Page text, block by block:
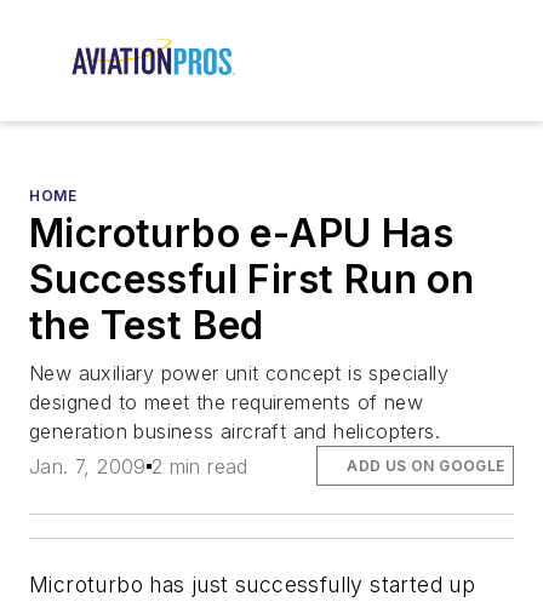
HOME
Microturbo e-APU Has
Successful First Run on
the Test Bed
New auxiliary power unit concept is specially
designed to meet the requirements of new
generation business aircraft and helicopters.
Jan. 7, 2009 2 min read ADD US ON GOOGLE
Microturbo has just successfully started up